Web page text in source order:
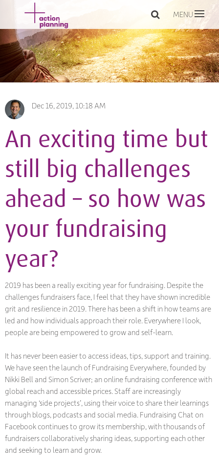
MENU
Dec 16, 2019, 10:18 AM
An exciting time but
still big challenges
ahead – so how was
your fundraising
year?
2019 has been a really exciting year for fundraising. Despite the
challenges fundraisers face, I feel that they have shown incredible
grit and resilience in 2019. There has been a shift in how teams are
led and how individuals approach their role. Everywhere I look,
people are being empowered to grow and self-learn.
It has never been easier to access ideas, tips, support and training.
We have seen the launch of Fundraising Everywhere, founded by
Nikki Bell and Simon Scriver; an online fundraising conference with
global reach and accessible prices. Staff are increasingly
managing ‘side projects’, using their voice to share their learnings
through blogs, podcasts and social media. Fundraising Chat on
Facebook continues to grow its membership, with thousands of
fundraisers collaboratively sharing ideas, supporting each other
and seeking to learn and grow.